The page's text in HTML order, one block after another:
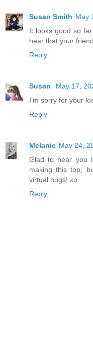
Susan Smith May
It looks good so
hear that your
Reply
Susan
May 17,
I'm sorry for your
Reply
Melanie May 24,
Glad to hear you
making this top,
virtual hugs! xo
Reply